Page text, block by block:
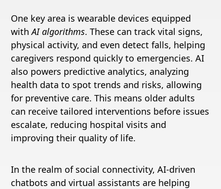
One key area is wearable devices equipped
withAI algorithms. These can track vital signs,
physical activity, and even detect falls, helping
caregivers respond quickly to emergencies. AI
also powers predictive analytics, analyzing
health data to spot trends and risks, allowing
for preventive care. This means older adults
can receive tailored interventions before issues
escalate, reducing hospital visits and
improving their quality of life.
In the realm of social connectivity, AI-driven
chatbots and virtual assistants are helping